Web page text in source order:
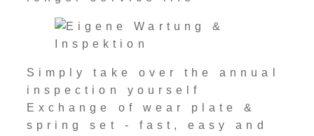
Simply take over the annual
inspection yourself
Exchange of wear plate &
spring set - fast, easy and